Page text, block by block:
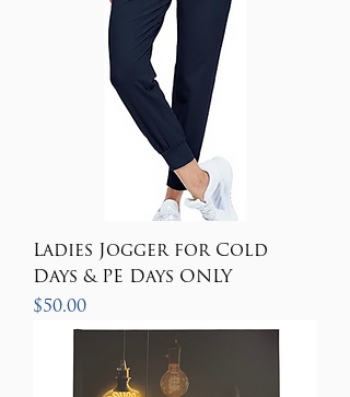
Ladies Jogger for Cold
Days & PE Days ONLY
Price
$50.00